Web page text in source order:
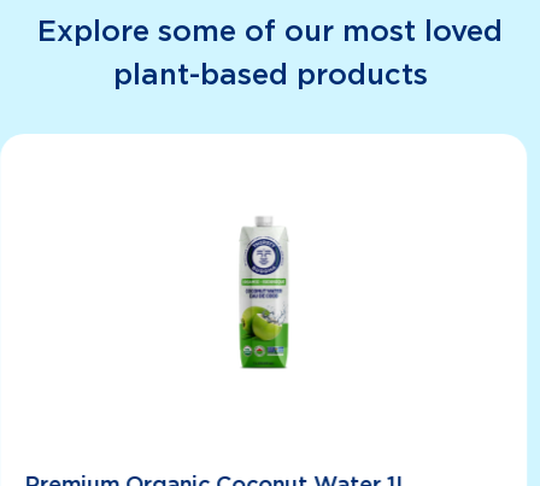
Explore some of our most loved
plant-based products